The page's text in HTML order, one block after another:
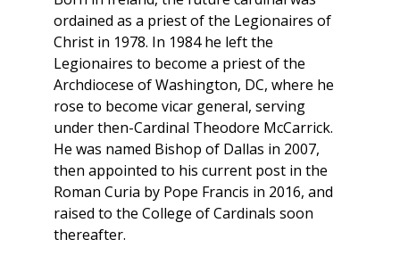
ordained as a priest of the Legionaires of
Christ in 1978. In 1984 he left the
Legionaires to become a priest of the
Archdiocese of Washington, DC, where he
rose to become vicar general, serving
under then-Cardinal Theodore McCarrick.
He was named Bishop of Dallas in 2007,
then appointed to his current post in the
Roman Curia by Pope Francis in 2016, and
raised to the College of Cardinals soon
thereafter.